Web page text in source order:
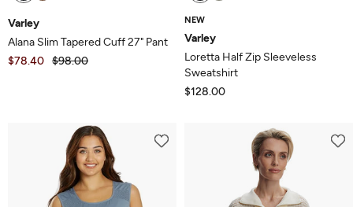
Varley
Alana Slim Tapered Cuff 27" Pant
$78.40 $98.00
NEW
Varley
Loretta Half Zip Sleeveless
Sweatshirt
$128.00